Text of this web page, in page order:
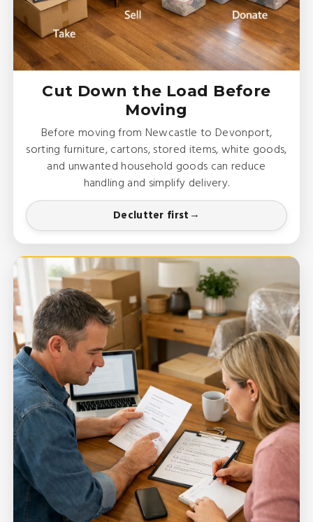
Cut Down the Load Before
Moving
Before moving from Newcastle to Devonport,
sorting furniture, cartons, stored items, white goods,
and unwanted household goods can reduce
handling and simplify delivery.
Declutter first